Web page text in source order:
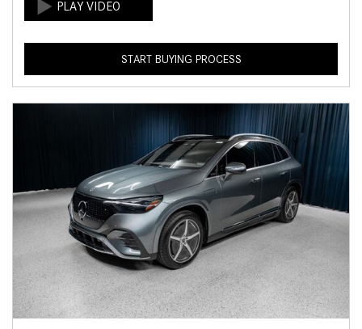
START BUYING PROCESS